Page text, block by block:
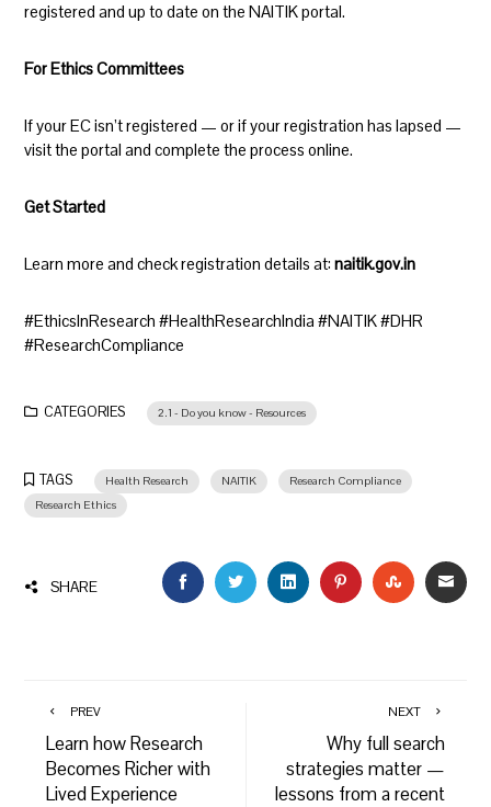
registered and up to date on the NAITIK portal.
For Ethics Committees
If your EC isn’t registered — or if your registration has lapsed —
visit the portal and complete the process online.
Get Started
Learn more and check registration details at:naitik.gov.in
#EthicsInResearch #HealthResearchIndia #NAITIK #DHR
#ResearchCompliance
CATEGORIES 2.1 - Do you know - Resources
TAGS Health Research NAITIK
Research Compliance
Research Ethics
SHARE FACEBOOKTWITTERLINKEDINPINTEREST
PREV
Learn how Research
Becomes Richer with
Lived Experience
NEXT
Why full search
strategies matter —
lessons from a recent